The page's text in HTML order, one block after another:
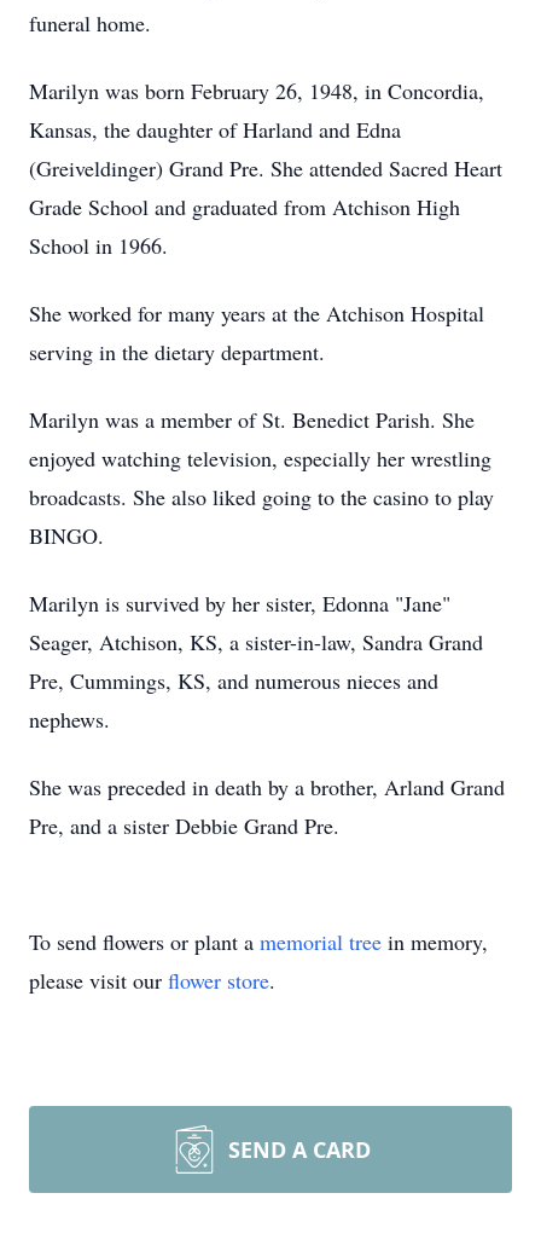
funeral home.
Marilyn was born February 26, 1948, in Concordia,
Kansas, the daughter of Harland and Edna
(Greiveldinger) Grand Pre. She attended Sacred Heart
Grade School and graduated from Atchison High
School in 1966.
She worked for many years at the Atchison Hospital
serving in the dietary department.
Marilyn was a member of St. Benedict Parish. She
enjoyed watching television, especially her wrestling
broadcasts. She also liked going to the casino to play
BINGO.
Marilyn is survived by her sister, Edonna "Jane"
Seager, Atchison, KS, a sister-in-law, Sandra Grand
Pre, Cummings, KS, and numerous nieces and
nephews.
She was preceded in death by a brother, Arland Grand
Pre, and a sister Debbie Grand Pre.
To send flowers or plant a memorial tree in memory,
please visit our flower store.
SEND A CARD